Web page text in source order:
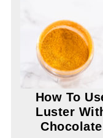
How To
Luster
Chocolate